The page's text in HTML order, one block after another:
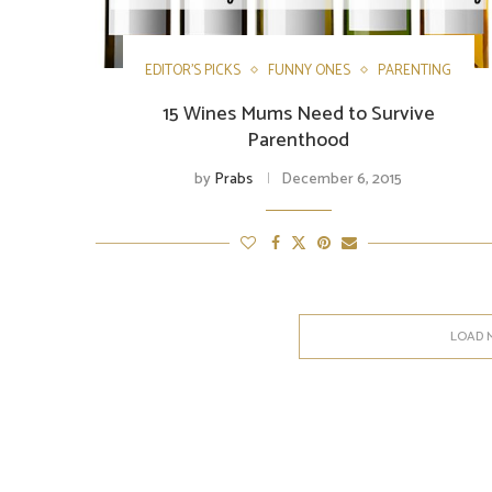
EDITOR'S PICKS FUNNY ONES PARENTING
15 Wines Mums Need to Survive
Parenthood
byPrabs December 6, 2015
LOAD